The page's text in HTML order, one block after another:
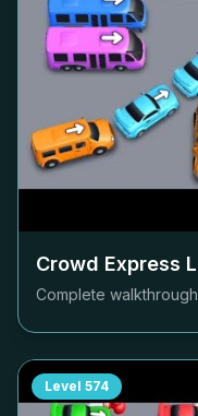
Crowd Express
Complete
Level 574